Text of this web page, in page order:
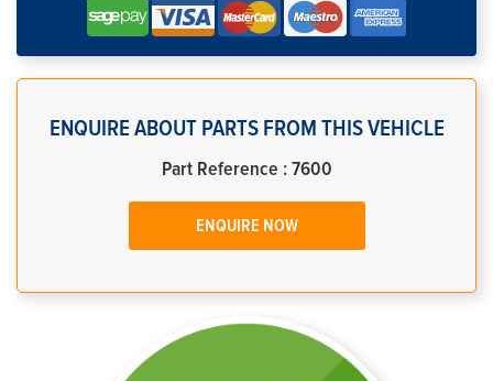
ENQUIRE ABOUT PARTS FROM THIS VEHICLE
Part Reference : 7600
ENQUIRE NOW